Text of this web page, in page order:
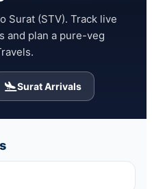
Surat (STV). Track live
and plan a pure-veg
Surat Arrivals